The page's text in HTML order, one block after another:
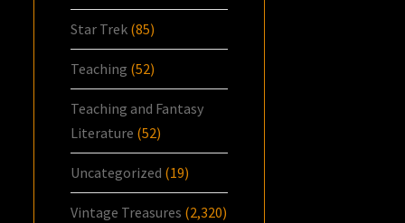
Star Trek (85)
Teaching (52)
Teaching and Fantasy
Literature (52)
Uncategorized (19)
Vintage Treasures (2,320)